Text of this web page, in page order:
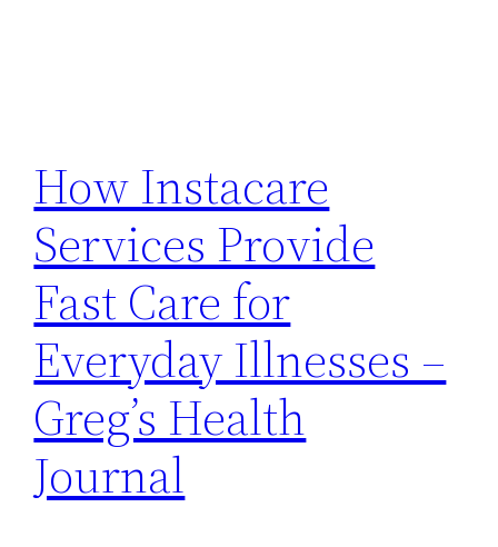
How Instacare
Services Provide
Fast Care for
Everyday Illnesses –
Greg’s Health
Journal